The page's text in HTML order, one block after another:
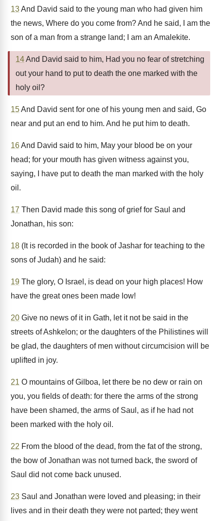
13And David said to the young man who had given him
the news, Where do you come from? And he said, I am the
son of a man from a strange land; I am an Amalekite.
14And David said to him, Had you no fear of stretching
out your hand to put to death the one marked with the
holy oil?
15And David sent for one of his young men and said, Go
near and put an end to him. And he put him to death.
16And David said to him, May your blood be on your
head; for your mouth has given witness against you,
saying, I have put to death the man marked with the holy
oil.
17 Then David made this song of grief for Saul and
Jonathan, his son:
18 (It is recorded in the book of Jashar for teaching to the
sons of Judah) and he said:
19 The glory, O Israel, is dead on your high places! How
have the great ones been made low!
20 Give no news of it in Gath, let it not be said in the
streets of Ashkelon; or the daughters of the Philistines will
be glad, the daughters of men without circumcision will be
uplifted in joy.
21 O mountains of Gilboa, let there be no dew or rain on
you, you fields of death: for there the arms of the strong
have been shamed, the arms of Saul, as if he had not
been marked with the holy oil.
22 From the blood of the dead, from the fat of the strong,
the bow of Jonathan was not turned back, the sword of
Saul did not come back unused.
23 Saul and Jonathan were loved and pleasing; in their
lives and in their death they were not parted; they went